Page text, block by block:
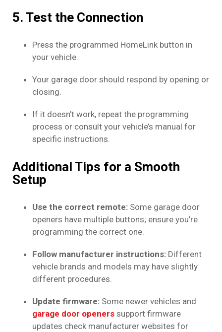
5. Test the Connection
Press the programmed HomeLink button in
your vehicle.
Your garage door should respond by opening or
closing.
If it doesn’t work, repeat the programming
process or consult your vehicle’s manual for
specific instructions.
Additional Tips for a Smooth
Setup
Use the correct remote: Some garage door
openers have multiple buttons; ensure you’re
programming the correct one.
Follow manufacturer instructions: Different
vehicle brands and models may have slightly
different procedures.
Update firmware: Some newer vehicles and
garage door openers support firmware
updates check manufacturer websites for